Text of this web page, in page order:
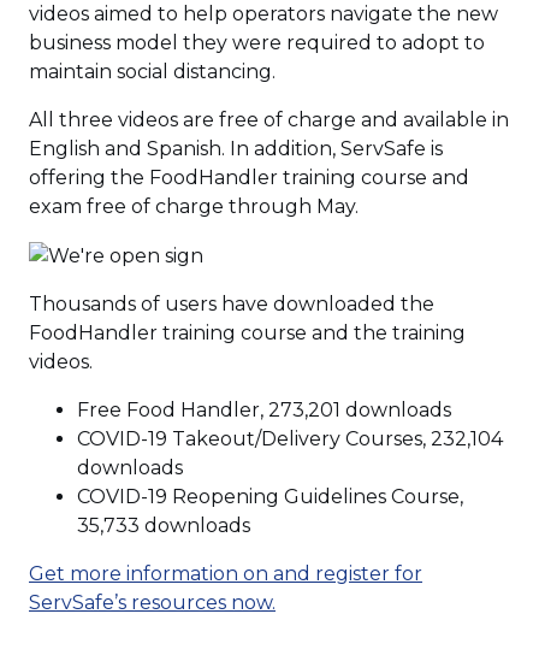
videos aimed to help operators navigate the new
business model they were required to adopt to
maintain social distancing.
All three videos are free of charge and available in
English and Spanish. In addition, ServSafe is
offering the FoodHandler training course and
exam free of charge through May.
Thousands of users have downloaded the
FoodHandler training course and the training
videos.
Free Food Handler, 273,201 downloads
COVID-19 Takeout/Delivery Courses, 232,104
downloads
COVID-19 Reopening Guidelines Course,
35,733 downloads
Get more information on and register for
ServSafe’s resources now.